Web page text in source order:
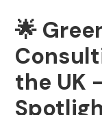
🌟
the UK